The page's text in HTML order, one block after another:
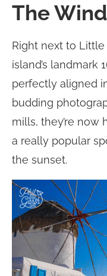
The
Right next to
island’s landmark
perfectly aligned
budding
mills, they’re now
a really popular
the sunset.